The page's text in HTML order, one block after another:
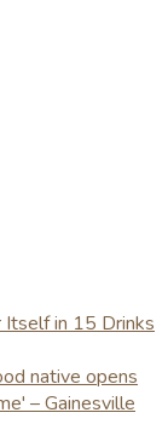
in 15 Drinks
native opens
– Gainesville